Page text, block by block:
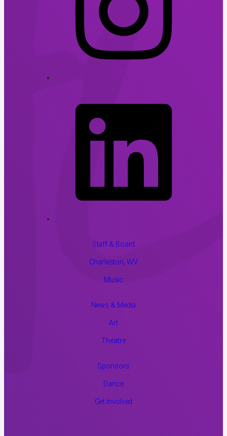
Staff & Board
Charleston, WV
Music
News & Media
Art
Theatre
Sponsors
Dance
Get Involved